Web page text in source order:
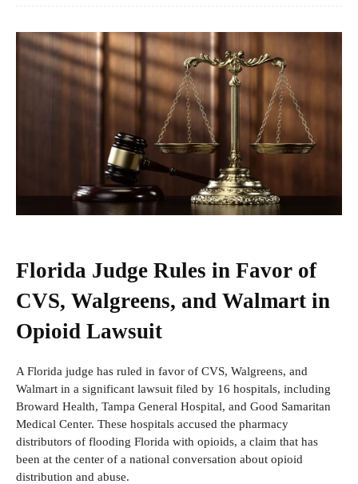
Florida Judge Rules in Favor of
CVS, Walgreens, and Walmart in
Opioid Lawsuit
A Florida judge has ruled in favor of CVS, Walgreens, and
Walmart in a significant lawsuit filed by 16 hospitals, including
Broward Health, Tampa General Hospital, and Good Samaritan
Medical Center. These hospitals accused the pharmacy
distributors of flooding Florida with opioids, a claim that has
been at the center of a national conversation about opioid
distribution and abuse.